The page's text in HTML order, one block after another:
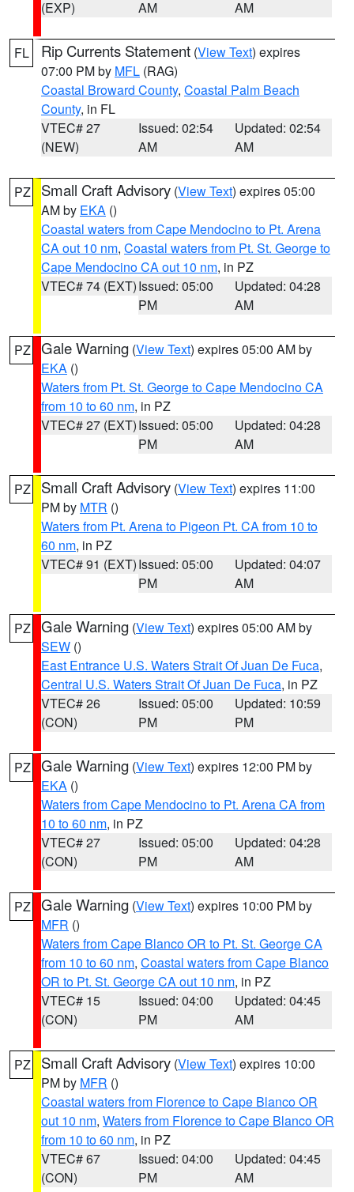
(EXP)
AM
AM
FL Rip Currents Statement (View Text) expires
07:00 PM by MFL (RAG)
Coastal Broward County, Coastal Palm Beach
County, in FL
VTEC# 27
(NEW)
Issued: 02:54
AM
Updated: 02:54
AM
PZ Small Craft Advisory (View Text) expires 05:00
AM by EKA ()
Coastal waters from Cape Mendocino to Pt. Arena
CA out 10 nm, Coastal waters from Pt. St. George to
Cape Mendocino CA out 10 nm, in PZ
VTEC# 74 (EXT)Issued: 05:00
PM
Updated: 04:28
AM
PZ Gale Warning (View Text) expires 05:00 AM by
EKA ()
Waters from Pt. St. George to Cape Mendocino CA
from 10 to 60 nm, in PZ
VTEC# 27 (EXT)Issued: 05:00
PM
Updated: 04:28
AM
PZ Small Craft Advisory (View Text) expires 11:00
PM by MTR ()
Waters from Pt. Arena to Pigeon Pt. CA from 10 to
60 nm, in PZ
VTEC# 91 (EXT)Issued: 05:00
PM
Updated: 04:07
AM
PZ Gale Warning (View Text) expires 05:00 AM by
SEW ()
East Entrance U.S. Waters Strait Of Juan De Fuca,
Central U.S. Waters Strait Of Juan De Fuca, in PZ
VTEC# 26
(CON)
Issued: 05:00
PM
Updated: 10:59
PM
PZ Gale Warning (View Text) expires 12:00 PM by
EKA ()
Waters from Cape Mendocino to Pt. Arena CA from
10 to 60 nm, in PZ
VTEC# 27
(CON)
Issued: 05:00
PM
Updated: 04:28
AM
PZ Gale Warning (View Text) expires 10:00 PM by
MFR ()
Waters from Cape Blanco OR to Pt. St. George CA
from 10 to 60 nm, Coastal waters from Cape Blanco
OR to Pt. St. George CA out 10 nm, in PZ
VTEC# 15
(CON)
Issued: 04:00
PM
Updated: 04:45
AM
PZ Small Craft Advisory (View Text) expires 10:00
PM by MFR ()
Coastal waters from Florence to Cape Blanco OR
out 10 nm, Waters from Florence to Cape Blanco OR
from 10 to 60 nm, in PZ
VTEC# 67
(CON)
Issued: 04:00
PM
Updated: 04:45
AM